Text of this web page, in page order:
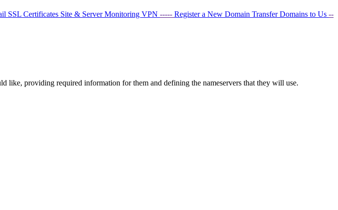
SSL Certificates Site & Server Monitoring VPN ----- Register a New Domain Transfer Domains to Us --
like, providing required information for them and defining the nameservers that they will use.